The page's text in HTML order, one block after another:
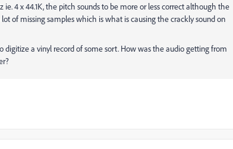
ie. 4 x 44.1K, the pitch sounds to be more or less correct although the
of missing samples which is what is causing the crackly sound on
digitize a vinyl record of some sort. How was the audio getting from